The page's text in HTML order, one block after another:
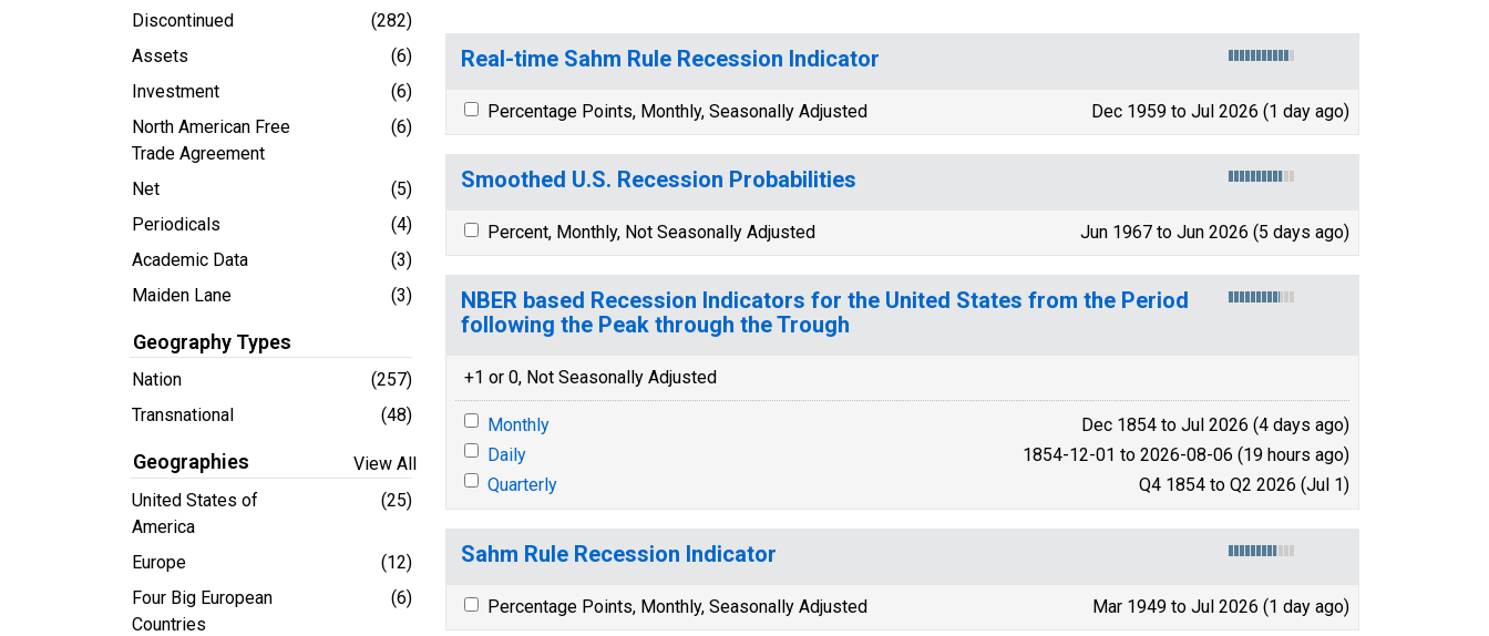
Discontinued
(282)
Assets
(6)
Investment
(6)
North American Free
Trade Agreement
(6)
Net
(5)
Periodicals
(4)
Academic Data
(3)
Maiden Lane
(3)
Geography Types
Nation
(257)
Transnational
(48)
Geographies
View All
United States of
America
(25)
Europe
(12)
Four Big European
Countries
(6)
Real-time Sahm Rule Recession Indicator
Percentage Points, Monthly, Seasonally Adjusted Dec 1959 to Jul 2026 (1 day ago)
Smoothed U.S. Recession Probabilities
Percent, Monthly, Not Seasonally Adjusted Jun 1967 to Jun 2026 (5 days ago)
NBER based Recession Indicators for the United States from the Period
following the Peak through the Trough
+1 or 0, Not Seasonally Adjusted
Monthly
Dec 1854 to Jul 2026 (4 days ago)
Daily
1854-12-01 to 2026-08-06 (19 hours ago)
Quarterly
Q4 1854 to Q2 2026 (Jul 1)
Sahm Rule Recession Indicator
Percentage Points, Monthly, Seasonally Adjusted Mar 1949 to Jul 2026 (1 day ago)